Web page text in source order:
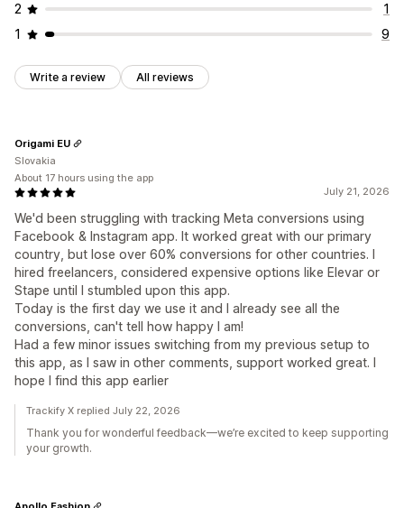
2
1
1
9
Write a review All reviews
July 21, 2026
We'd been struggling with tracking Meta conversions using
Facebook & Instagram app. It worked great with our primary
country, but lose over 60% conversions for other countries. I
hired freelancers, considered expensive options like Elevar or
Stape until I stumbled upon this app.
Today is the first day we use it and I already see all the
conversions, can't tell how happy I am!
Had a few minor issues switching from my previous setup to
this app, as I saw in other comments, support worked great. I
hope I find this app earlier
Origami EU
Slovakia
About 17 hours using the app
Trackify X replied July 22, 2026
Thank you for wonderful feedback—we’re excited to keep supporting
your growth.